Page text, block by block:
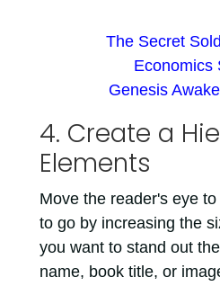
The Secret
Economics
Genesis
4. Create a
Elements
Move the reader's eye
to go by increasing the
you want to stand out
name, book title, or